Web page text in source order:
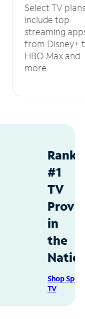
Select TV
include top
streaming
from Disney+
HBO Max and
more.
#1
TV
in
the
Shop
TV